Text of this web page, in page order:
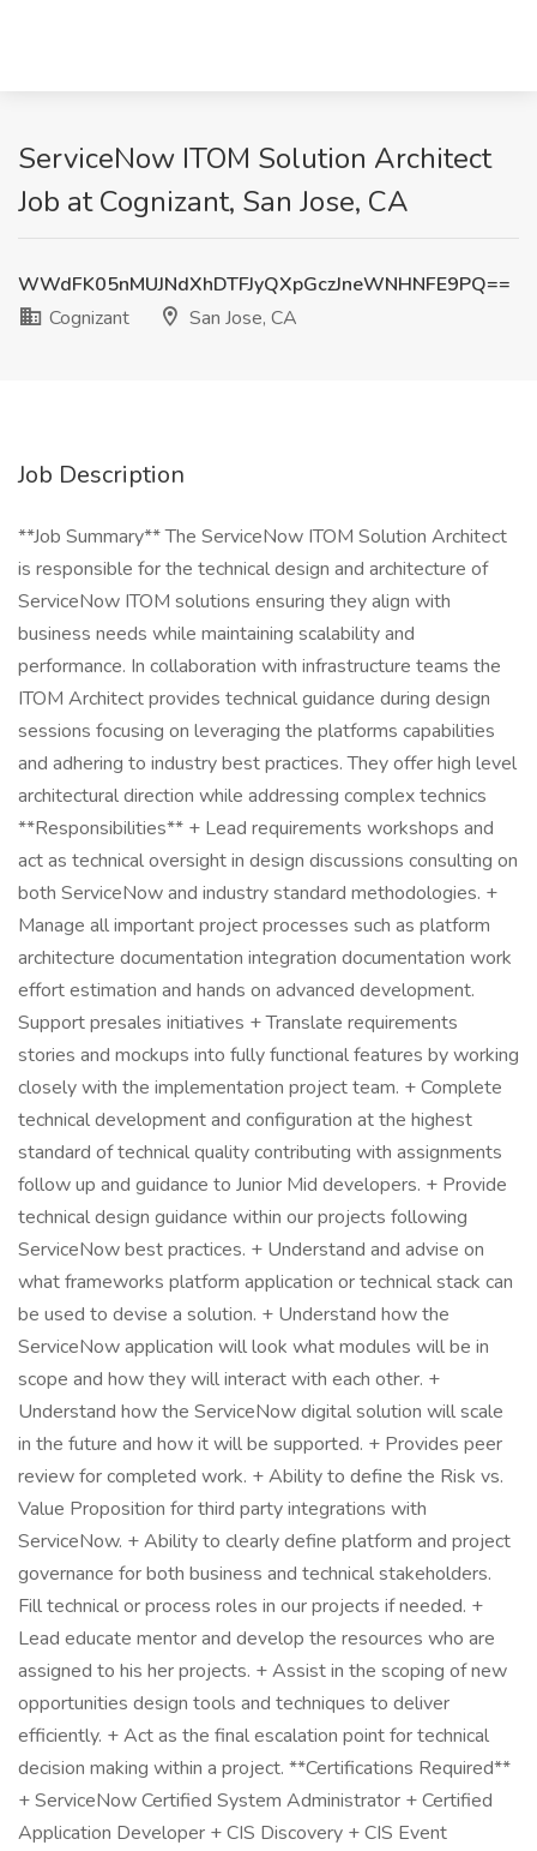
ServiceNow ITOM Solution Architect
Job at Cognizant, San Jose, CA
WWdFK05nMUJNdXhDTFJyQXpGczJneWNHNFE9PQ==
Cognizant
San Jose, CA
Job Description
**Job Summary** The ServiceNow ITOM Solution Architect
is responsible for the technical design and architecture of
ServiceNow ITOM solutions ensuring they align with
business needs while maintaining scalability and
performance. In collaboration with infrastructure teams the
ITOM Architect provides technical guidance during design
sessions focusing on leveraging the platforms capabilities
and adhering to industry best practices. They offer high level
architectural direction while addressing complex technics
**Responsibilities** + Lead requirements workshops and
act as technical oversight in design discussions consulting on
both ServiceNow and industry standard methodologies. +
Manage all important project processes such as platform
architecture documentation integration documentation work
effort estimation and hands on advanced development.
Support presales initiatives + Translate requirements
stories and mockups into fully functional features by working
closely with the implementation project team. + Complete
technical development and configuration at the highest
standard of technical quality contributing with assignments
follow up and guidance to Junior Mid developers. + Provide
technical design guidance within our projects following
ServiceNow best practices. + Understand and advise on
what frameworks platform application or technical stack can
be used to devise a solution. + Understand how the
ServiceNow application will look what modules will be in
scope and how they will interact with each other. +
Understand how the ServiceNow digital solution will scale
in the future and how it will be supported. + Provides peer
review for completed work. + Ability to define the Risk vs.
Value Proposition for third party integrations with
ServiceNow. + Ability to clearly define platform and project
governance for both business and technical stakeholders.
Fill technical or process roles in our projects if needed. +
Lead educate mentor and develop the resources who are
assigned to his her projects. + Assist in the scoping of new
opportunities design tools and techniques to deliver
efficiently. + Act as the final escalation point for technical
decision making within a project. **Certifications Required**
+ ServiceNow Certified System Administrator + Certified
Application Developer + CIS Discovery + CIS Event